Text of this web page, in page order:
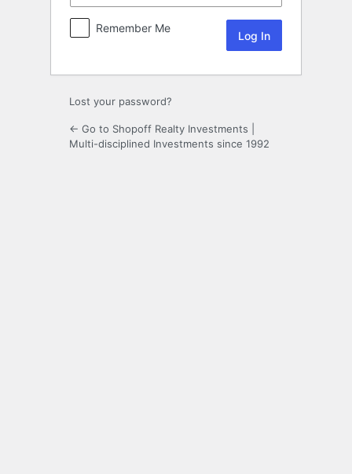
Remember Me
Lost your password?
← Go to Shopoff Realty Investments |
Multi-disciplined Investments since 1992